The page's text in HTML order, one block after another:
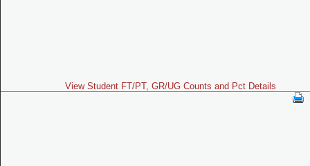
View Student FT/PT, GR/UG Counts and Pct Details